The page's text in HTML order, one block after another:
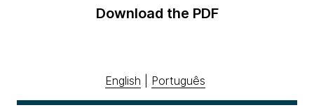
Download the PDF
English Português